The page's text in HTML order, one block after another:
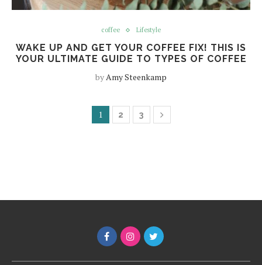
coffee Lifestyle
WAKE UP AND GET YOUR COFFEE FIX! THIS IS
YOUR ULTIMATE GUIDE TO TYPES OF COFFEE
byAmy Steenkamp
1 2 3